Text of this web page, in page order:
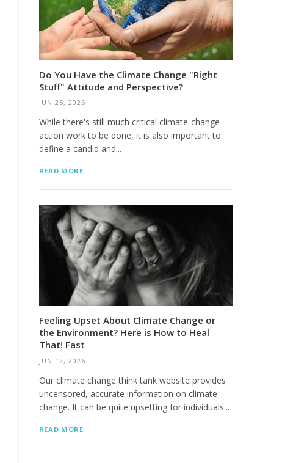
Do You Have the Climate Change "Right
Stuff" Attitude and Perspective?
JUN 25, 2026
While there's still much critical climate-change
action work to be done, it is also important to
define a candid and...
READ MORE
Feeling Upset About Climate Change or
the Environment? Here is How to Heal
That! Fast
JUN 12, 2026
Our climate change think tank website provides
uncensored, accurate information on climate
change. It can be quite upsetting for individuals...
READ MORE